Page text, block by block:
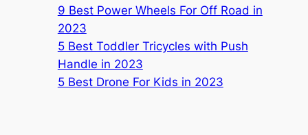
9 Best Power Wheels For Off Road in
2023
5 Best Toddler Tricycles with Push
Handle in 2023
5 Best Drone For Kids in 2023